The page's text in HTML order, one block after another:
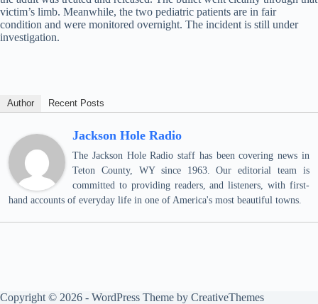
victim’s limb. Meanwhile, the two pediatric patients are in fair
condition and were monitored overnight. The incident is still under
investigation.
Author Recent Posts
Jackson Hole Radio
The Jackson Hole Radio staff has been covering news in
Teton County, WY since 1963. Our editorial team is
committed to providing readers, and listeners, with first-
hand accounts of everyday life in one of America's most beautiful towns.
Copyright © 2026 - WordPress Theme by CreativeThemes